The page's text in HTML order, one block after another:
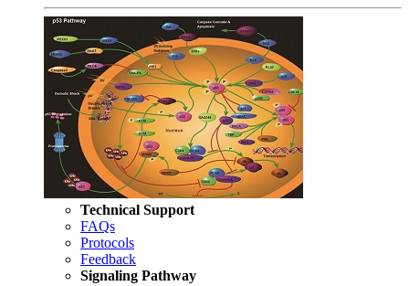
Technical Support
FAQs
Protocols
Feedback
Signaling Pathway